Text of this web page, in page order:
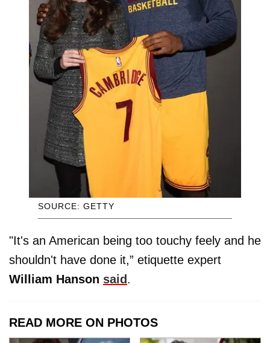
SOURCE: GETTY
"It's an American being too touchy feely and he
shouldn't have done it,” etiquette expert
William Hanson said .
READ MORE ON PHOTOS